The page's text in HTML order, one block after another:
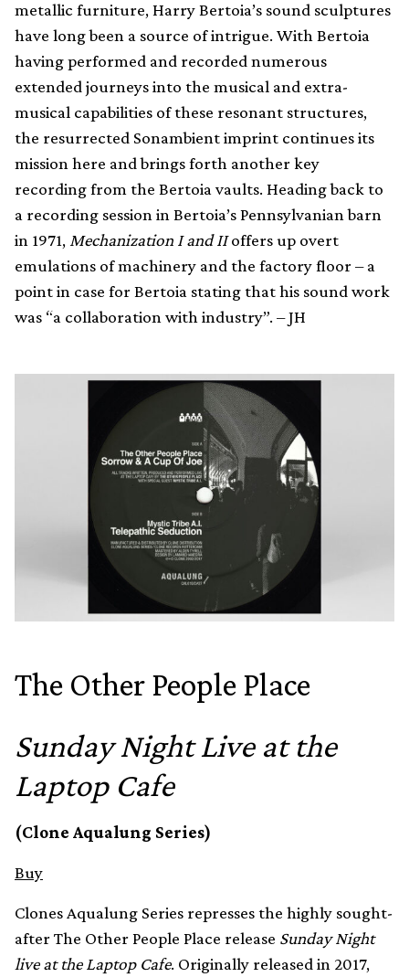
metallic furniture, Harry Bertoia’s sound sculptures
have long been a source of intrigue. With Bertoia
having performed and recorded numerous
extended journeys into the musical and extra-
musical capabilities of these resonant structures,
the resurrected Sonambient imprint continues its
mission here and brings forth another key
recording from the Bertoia vaults. Heading back to
a recording session in Bertoia’s Pennsylvanian barn
in 1971, Mechanization I and IIoffers up overt
emulations of machinery and the factory floor – a
point in case for Bertoia stating that his sound work
was “a collaboration with industry”. – JH
The Other People Place
Sunday Night Live at the
Laptop Cafe
(Clone Aqualung Series)
Buy
Clones Aqualung Series represses the highly sought-
after The Other People Place release Sunday Night
live at the Laptop Cafe. Originally released in 2017,